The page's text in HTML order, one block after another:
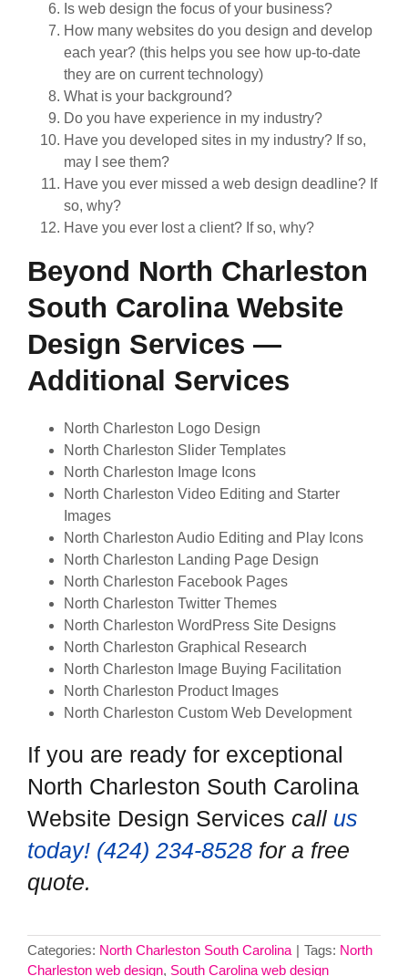
Is web design the focus of your business?
How many websites do you design and develop
each year? (this helps you see how up-to-date
they are on current technology)
What is your background?
Do you have experience in my industry?
Have you developed sites in my industry? If so,
may I see them?
Have you ever missed a web design deadline? If
so, why?
Have you ever lost a client? If so, why?
Beyond North Charleston
South Carolina Website
Design Services —
Additional Services
North Charleston Logo Design
North Charleston Slider Templates
North Charleston Image Icons
North Charleston Video Editing and Starter
Images
North Charleston Audio Editing and Play Icons
North Charleston Landing Page Design
North Charleston Facebook Pages
North Charleston Twitter Themes
North Charleston WordPress Site Designs
North Charleston Graphical Research
North Charleston Image Buying Facilitation
North Charleston Product Images
North Charleston Custom Web Development
If you are ready for exceptional
North Charleston South Carolina
Website Design Services call us
today! ‪(424) 234-8528‬ for a free
quote.
Categories: North Charleston South Carolina | Tags: North
Charleston web design, South Carolina web design